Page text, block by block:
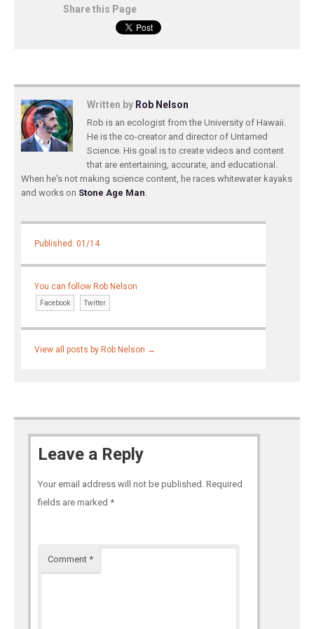
Share this Page
Written by Rob Nelson
Rob is an ecologist from the University of Hawaii.
He is the co-creator and director of Untamed
Science. His goal is to create videos and content
that are entertaining, accurate, and educational.
When he's not making science content, he races whitewater kayaks
and works on Stone Age Man.
Published: 01/14
You can follow Rob Nelson
Facebook Twitter
View all posts by Rob Nelson →
Leave a Reply
Your email address will not be published. Required
fields are marked *
Comment *